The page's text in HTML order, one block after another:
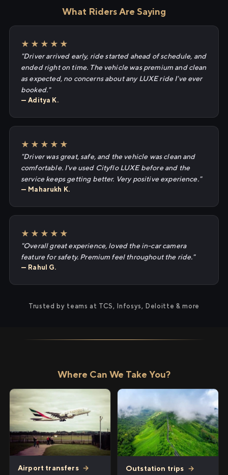
What Riders Are Saying
★★★★★
"Driver arrived early, ride started ahead of schedule, and
ended right on time. The vehicle was premium and clean
as expected, no concerns about any LUXE ride I've ever
booked."
— Aditya K.
★★★★★
"Driver was great, safe, and the vehicle was clean and
comfortable. I've used Cityflo LUXE before and the
service keeps getting better. Very positive experience."
— Maharukh K.
★★★★★
"Overall great experience, loved the in-car camera
feature for safety. Premium feel throughout the ride."
— Rahul G.
Trusted by teams at TCS, Infosys, Deloitte & more
Where Can We Take You?
Airport transfers → Outstation trips →